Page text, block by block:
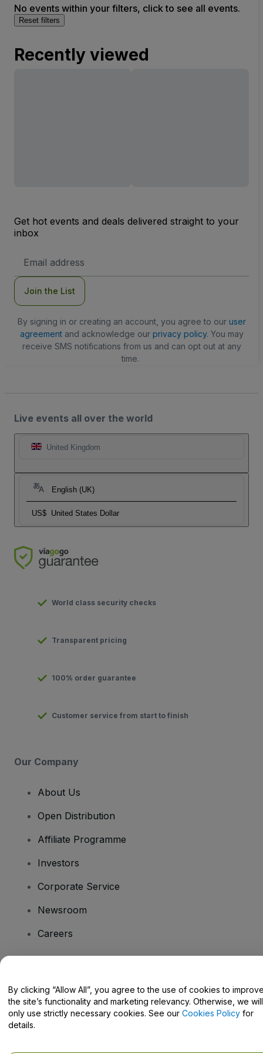
No events within your filters, click to see all events.
Reset filters
Recently viewed
Get hot events and deals delivered straight to your
inbox
Address
Join the List
By signing in or creating an account, you agree to our user
agreementand acknowledge our privacy policy. You may
receive SMS notifications from us and can opt out at any
time.
Live events all over the world
United Kingdom
English (UK)
US$ United States Dollar
World class security checks
Transparent pricing
100% order guarantee
Customer service from start to finish
Our Company
About Us
Open Distribution
Affiliate Programme
Investors
Corporate Service
Newsroom
Careers
Help Centre / Contact Us
By clicking “Allow All”, you agree to the use of cookies to
the site’s functionality and marketing relevancy. Otherwise, we will
only use strictly necessary cookies. See our Cookies Policy for
details.